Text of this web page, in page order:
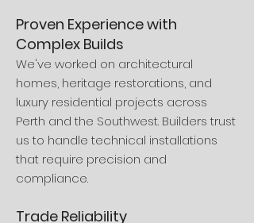
Proven Experience with
Complex Builds
We've worked on architectural
homes, heritage restorations, and
luxury residential projects across
Perth and the Southwest. Builders trust
us to handle technical installations
that require precision and
compliance.
Trade Reliability